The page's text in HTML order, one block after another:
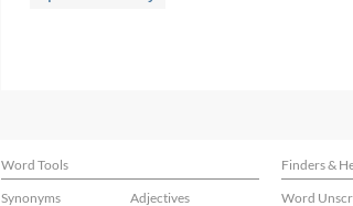
Word Tools Finders &
Synonyms
Adjectives Word